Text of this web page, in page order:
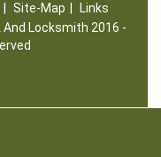
Site-Map
Links
Locksmith 2016 -